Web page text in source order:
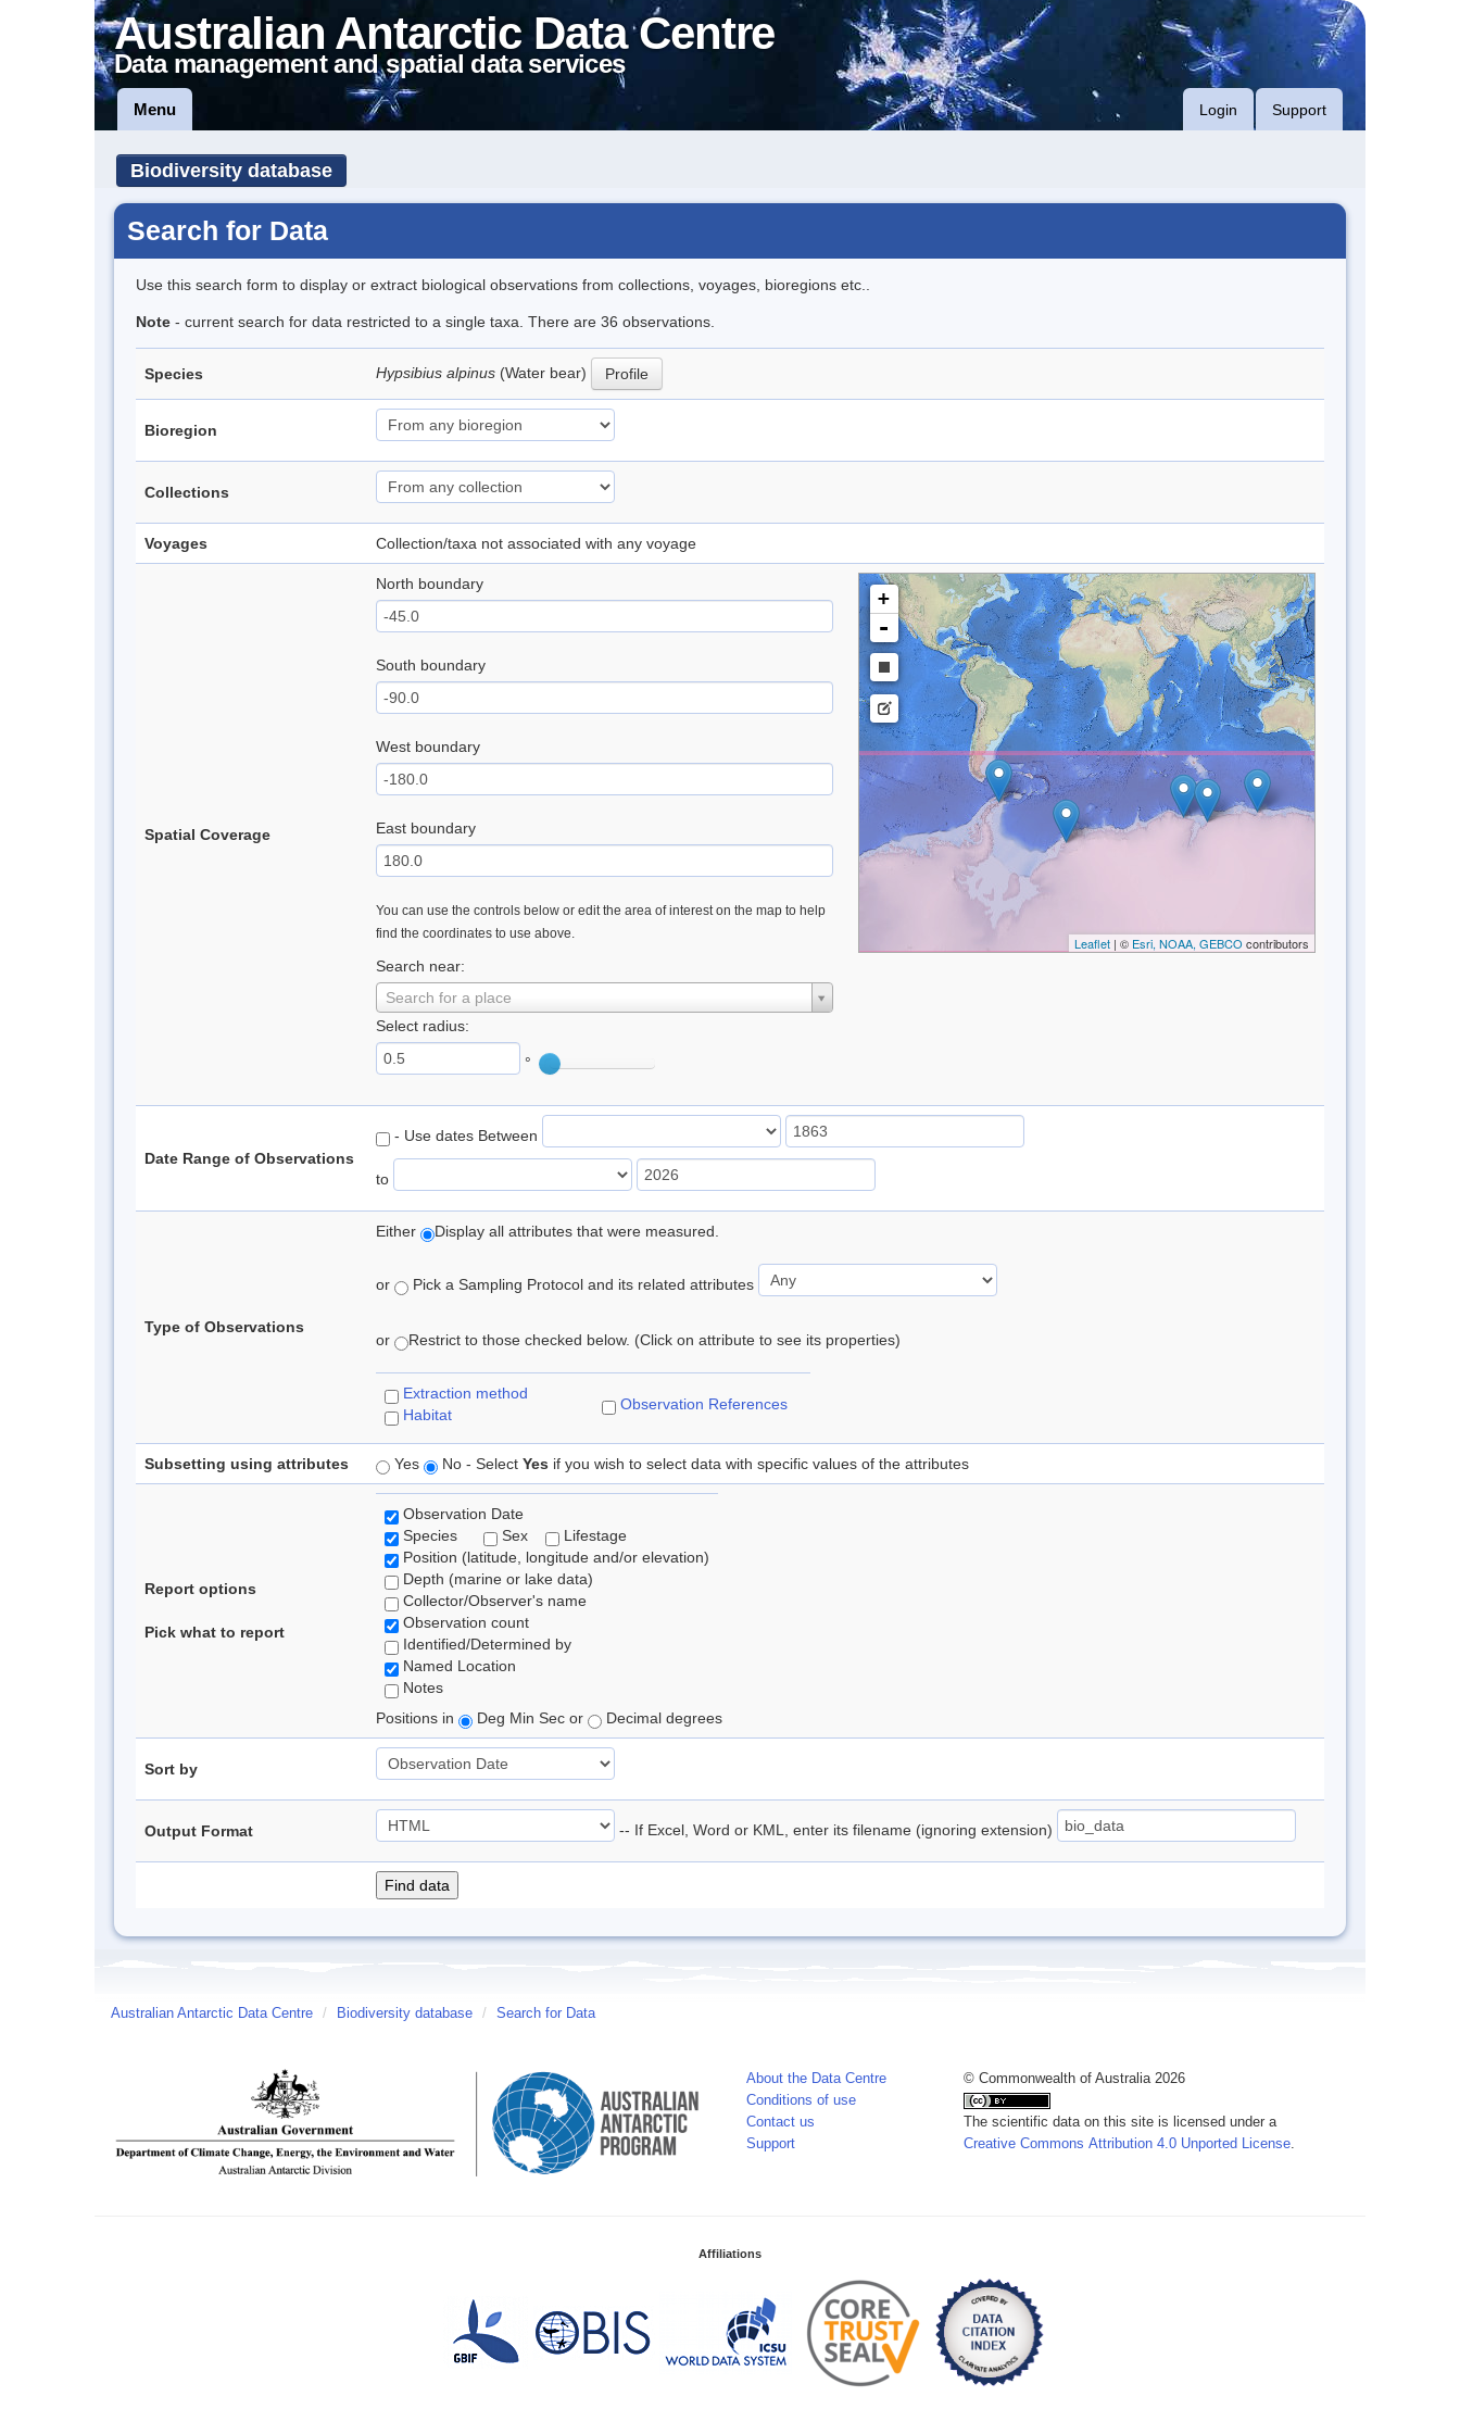
Australian Antarctic Data Centre
Data management and spatial data services
Menu Login Support
Biodiversity database
Search for Data
Use this search form to display or extract biological observations from collections, voyages, bioregions etc..
Note - current search for data restricted to a single taxa. There are 36 observations.
Species Hypsibius alpinus (Water bear) Profile
Bioregion
Collections
Voyages Collection/taxa not associated with any voyage
Spatial Coverage
North boundary
South boundary
West boundary
East boundary
You can use the controls below or edit the area of interest on the map to help
find the coordinates to use above.
Search near:
Search for a place
Select radius:
°
+
-
Leaflet| © Esri, NOAA, GEBCO contributors
Date Range of Observations
- Use dates Between
to
Type of Observations
Either Display all attributes that were measured.
or Pick a Sampling Protocol and its related attributes
or Restrict to those checked below. (Click on attribute to see its properties)
Extraction method
Habitat
Observation References
Subsetting using attributes Yes No - Select Yes if you wish to select data with specific values of the attributes
Report options
Pick what to report
Observation Date
Species
Sex
Lifestage
Position (latitude, longitude and/or elevation)
Depth (marine or lake data)
Collector/Observer's name
Observation count
Identified/Determined by
Named Location
Notes
Positions in
Deg Min Sec or Decimal degrees
Sort by
Output Format -- If Excel, Word or KML, enter its filename (ignoring extension)
Australian Antarctic Data Centre / Biodiversity database / Search for Data
About the Data Centre
Conditions of use
Contact us
Support
© Commonwealth of Australia 2026
The scientific data on this site is licensed under a
Creative Commons Attribution 4.0 Unported License.
Affiliations